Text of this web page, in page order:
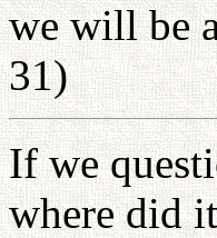
we will be
31)
If we
where did